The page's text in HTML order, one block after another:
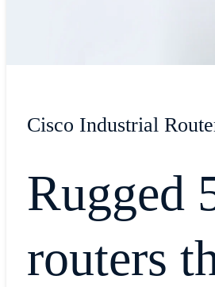
Cisco Industrial
Rugged
routers